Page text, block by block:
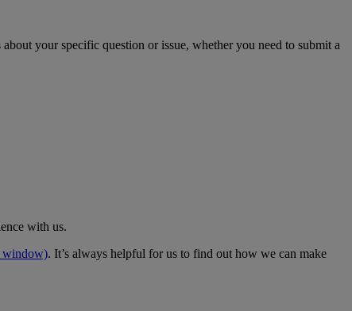
your specific question or issue, whether you need to submit a
with us.
window). It’s always helpful for us to find out how we can make